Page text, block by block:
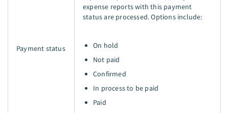
Payment status
expense reports with this payment
status are processed. Options include:
On hold
Not paid
Confirmed
In process to be paid
Paid